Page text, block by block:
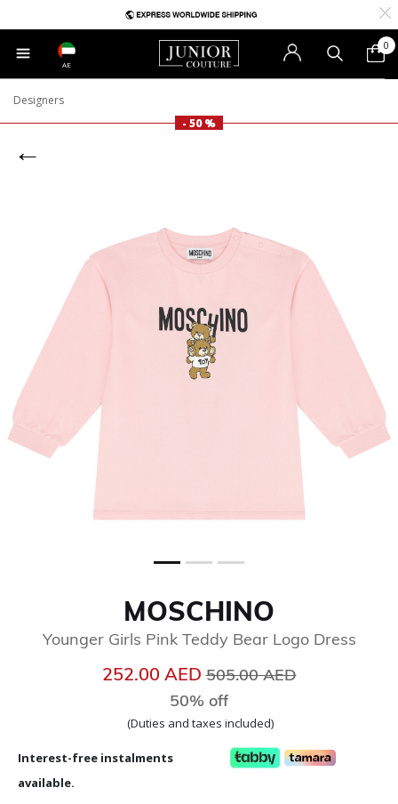
AE
0
Designers
- 50 %
MOSCHINO
Younger Girls Pink Teddy Bear Logo Dress
252.00 AEDPrice reduced from
505.00 AED
50% off
(Duties and taxes included)
Interest-free instalments
available.